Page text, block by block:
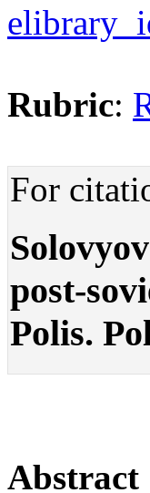
Rubric:
For
post-
Polis.
Abstract